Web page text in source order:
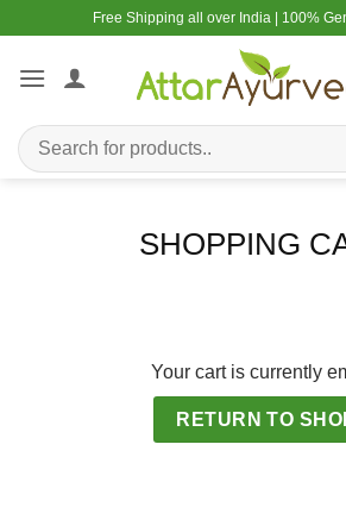
content
Free Shipping all over India | 100%
Search
for:
SHOPPING
Your cart is currently
RETURN TO